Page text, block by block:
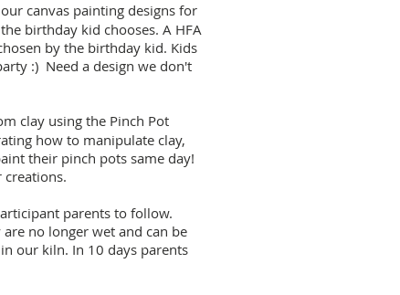
canvas painting designs for
birthday kid chooses. A HFA
by the birthday kid. Kids
:) Need a design we don't
clay using the Pinch Pot
how to manipulate clay,
their pinch pots same day!
parents to follow.
no longer wet and can be
our kiln. In 10 days parents